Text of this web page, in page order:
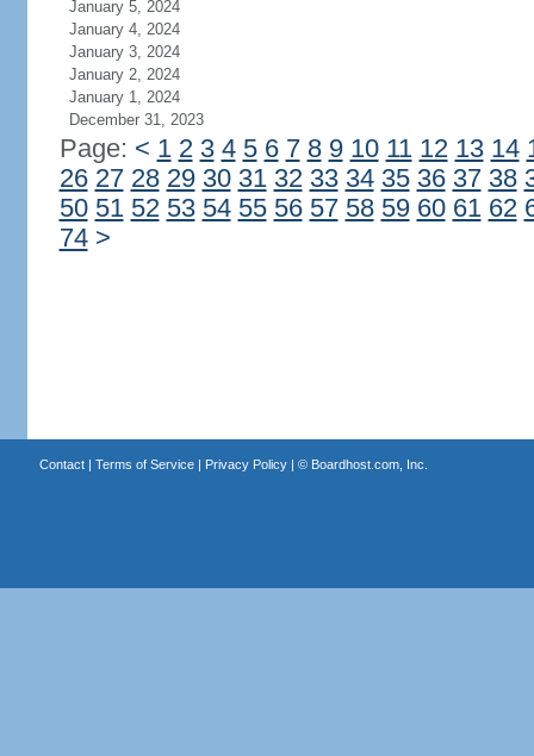
January 5, 2024
January 4, 2024
January 3, 2024
January 2, 2024
January 1, 2024
December 31, 2023
Page: < 1 2 3 4 5 6 7 8 9 10 11 12 13 14
26 27 28 29 30 31 32 33 34 35 36 37 38
50 51 52 53 54 55 56 57 58 59 60 61 62
74 >
Contact| Terms of Service| Privacy Policy| © Boardhost.com, Inc.